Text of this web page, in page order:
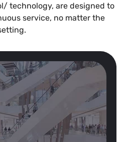
technology, are designed to
service, no matter the